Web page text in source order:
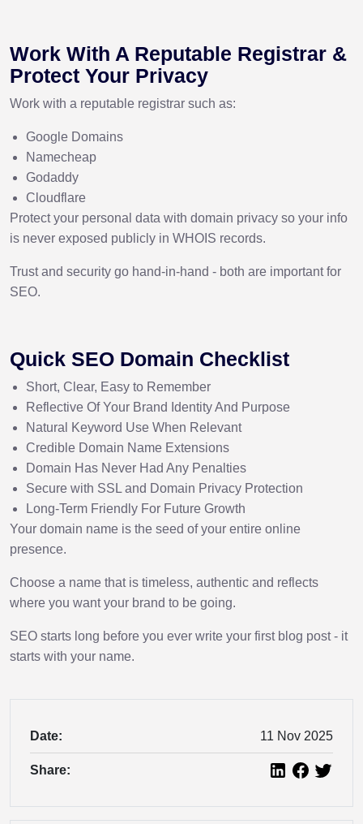
Work With A Reputable Registrar &
Protect Your Privacy
Work with a reputable registrar such as:
Google Domains
Namecheap
Godaddy
Cloudflare
Protect your personal data with domain privacy so your info
is never exposed publicly in WHOIS records.
Trust and security go hand-in-hand - both are important for
SEO.
Quick SEO Domain Checklist
Short, Clear, Easy to Remember
Reflective Of Your Brand Identity And Purpose
Natural Keyword Use When Relevant
Credible Domain Name Extensions
Domain Has Never Had Any Penalties
Secure with SSL and Domain Privacy Protection
Long-Term Friendly For Future Growth
Your domain name is the seed of your entire online
presence.
Choose a name that is timeless, authentic and reflects
where you want your brand to be going.
SEO starts long before you ever write your first blog post - it
starts with your name.
Date: 11 Nov 2025
Share: